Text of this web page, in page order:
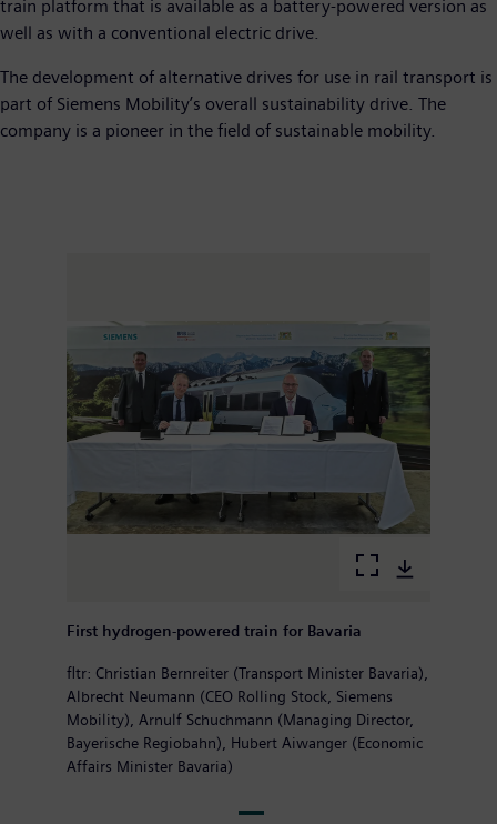
train platform that is available as a battery-powered version as
well as with a conventional electric drive.
The development of alternative drives for use in rail transport is
part of Siemens Mobility’s overall sustainability drive. The
company is a pioneer in the field of sustainable mobility.
First hydrogen-powered train for Bavaria
fltr: Christian Bernreiter (Transport Minister Bavaria),
Albrecht Neumann (CEO Rolling Stock, Siemens
Mobility), Arnulf Schuchmann (Managing Director,
Bayerische Regiobahn), Hubert Aiwanger (Economic
Affairs Minister Bavaria)